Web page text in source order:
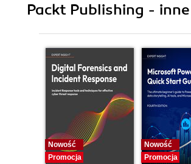
11. Machine Learning in Unity
Packt Publishing -
Nowość
Promocja
Nowość
Promocja